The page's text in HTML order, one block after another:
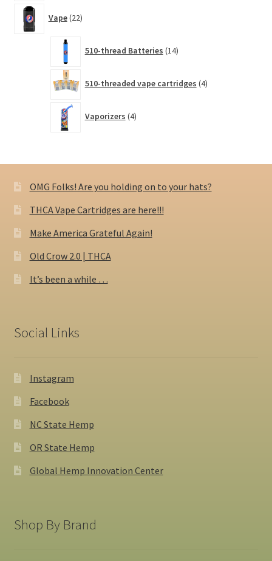
Vape 22products
510-thread Batteries 14products
510-threaded vape cartridges 4products
Vaporizers 4products
OMG Folks! Are you holding on to your hats?
THCA Vape Cartridges are here!!!
Make America Grateful Again!
Old Crow 2.0 | THCA
It’s been a while …
Social Links
Instagram
Facebook
NC State Hemp
OR State Hemp
Global Hemp Innovation Center
Shop By Brand